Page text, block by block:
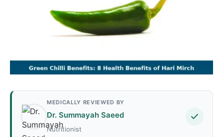
MEDICALLY REVIEWED BY
Dr. Summayah Saeed
Nutritionist